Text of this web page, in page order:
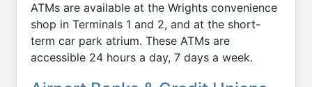
ATMs are available at the Wrights convenience
shop in Terminals 1 and 2, and at the short-
term car park atrium. These ATMs are
accessible 24 hours a day, 7 days a week.